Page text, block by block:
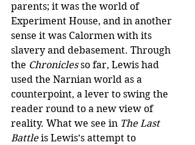
parents; it was the world of
Experiment House, and in another
sense it was Calormen with its
slavery and debasement. Through
the Chronicles so far, Lewis had
used the Narnian world as a
counterpoint, a lever to swing the
reader round to a new view of
reality. What we see in The Last
Battle is Lewis’s attempt to